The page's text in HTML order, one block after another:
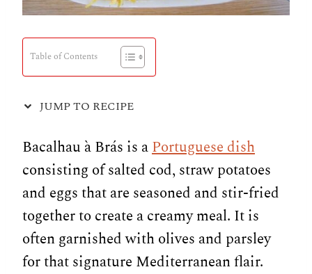
Table of Contents
JUMP TO RECIPE
Bacalhau à Brás is aPortuguese dish
consisting of salted cod, straw potatoes
and eggs that are seasoned and stir-fried
together to create a creamy meal. It is
often garnished with olives and parsley
for that signature Mediterranean flair.